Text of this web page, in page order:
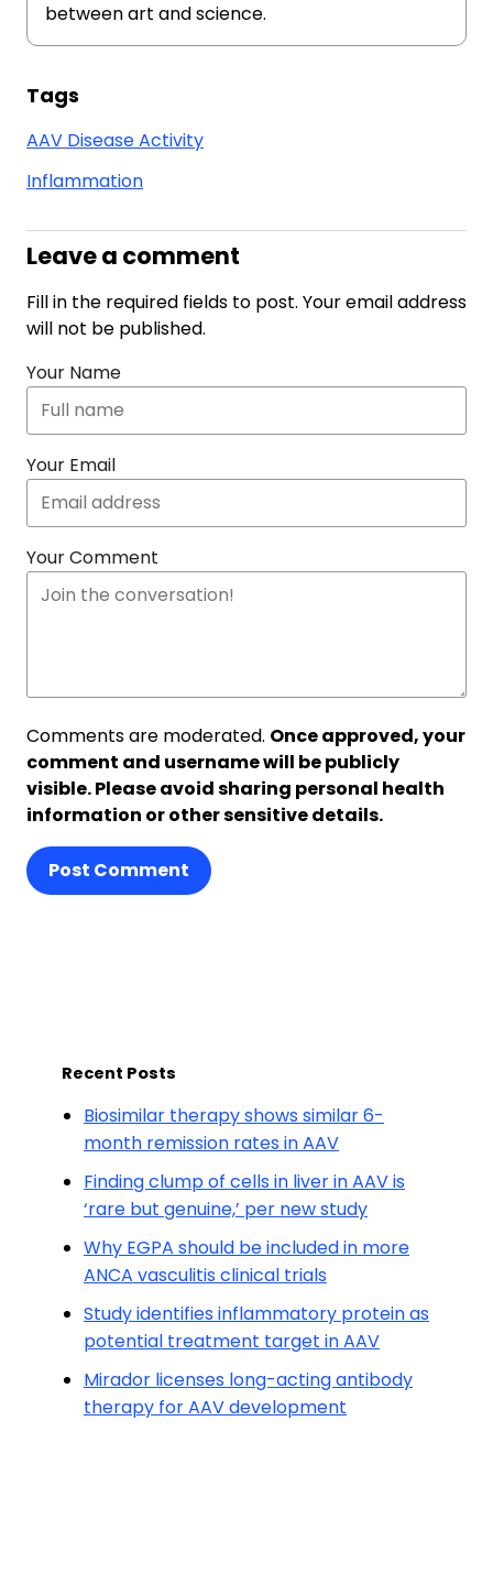
between art and science.
Tags
AAV Disease Activity
Inflammation
Leave a comment
Fill in the required fields to post. Your email address
will not be published.
Your Name
Your Email
Your Comment
Comments are moderated. Once approved, your
comment and username will be publicly
visible. Please avoid sharing personal health
information or other sensitive details.
Post Comment
Recent Posts
Biosimilar therapy shows similar 6-
month remission rates in AAV
Finding clump of cells in liver in AAV is
‘rare but genuine,’ per new study
Why EGPA should be included in more
ANCA vasculitis clinical trials
Study identifies inflammatory protein as
potential treatment target in AAV
Mirador licenses long-acting antibody
therapy for AAV development